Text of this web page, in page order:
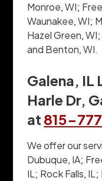
Monroe, WI;
Waunakee, WI;
Hazel Green,
and Benton, WI.
Galena, IL
Harle Dr,
at 815-
We offer our
Dubuque, IA;
IL; Rock Falls,